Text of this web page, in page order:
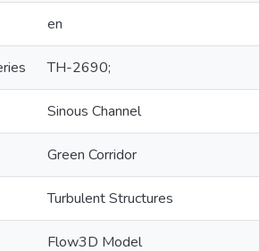
en
TH-2690;
Sinous Channel
Green Corridor
Turbulent Structures
Flow3D Model